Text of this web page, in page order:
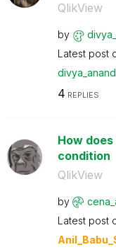
QlikView
by
Latest post
divya_anand
4 REPLIES
How
condition
QlikView
by
Latest post